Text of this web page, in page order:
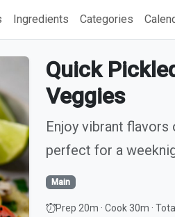
Ingredients Categories
Quick
Veggies
Enjoy vibrant
perfect for a
Main
Prep 20m · Cook 30m ·